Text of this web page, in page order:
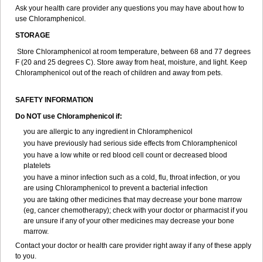
Ask your health care provider any questions you may have about how to
use Chloramphenicol.
STORAGE
Store Chloramphenicol at room temperature, between 68 and 77 degrees
F (20 and 25 degrees C). Store away from heat, moisture, and light. Keep
Chloramphenicol out of the reach of children and away from pets.
SAFETY INFORMATION
Do NOT use Chloramphenicol if:
you are allergic to any ingredient in Chloramphenicol
you have previously had serious side effects from Chloramphenicol
you have a low white or red blood cell count or decreased blood
platelets
you have a minor infection such as a cold, flu, throat infection, or you
are using Chloramphenicol to prevent a bacterial infection
you are taking other medicines that may decrease your bone marrow
(eg, cancer chemotherapy); check with your doctor or pharmacist if you
are unsure if any of your other medicines may decrease your bone
marrow.
Contact your doctor or health care provider right away if any of these apply
to you.